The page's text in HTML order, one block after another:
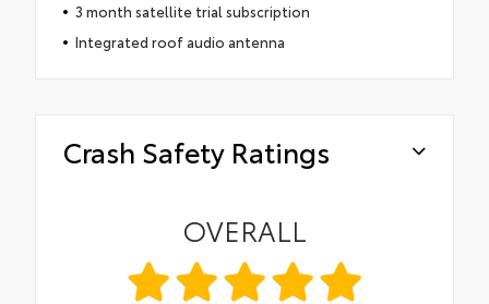
3 month satellite trial subscription
Integrated roof audio antenna
Crash Safety Ratings
OVERALL